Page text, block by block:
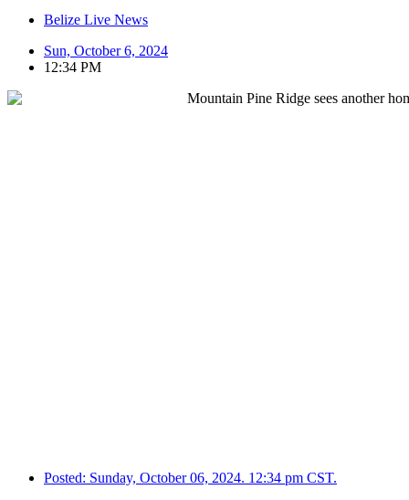
Belize Live News
Sun, October 6, 2024
12:34 PM
Posted: Sunday, October 06, 2024. 12:34 pm CST.